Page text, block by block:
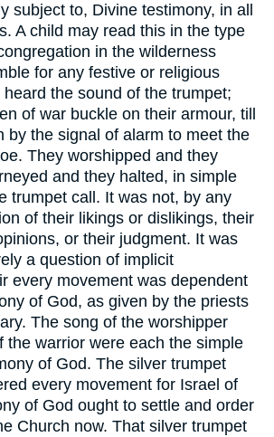
subject to, Divine testimony, in all
A child may read this in the type
in the wilderness
for any festive or religious
the sound of the trumpet;
of war buckle on their armour, till
by the signal of alarm to meet the
They worshipped and they
and they halted, in simple
trumpet call. It was not, by any
of their likings or dislikings, their
or their judgment. It was
a question of implicit
every movement was dependent
of God, as given by the priests
The song of the worshipper
the warrior were each the simple
of God. The silver trumpet
every movement for Israel of
of God ought to settle and order
Church now. That silver trumpet